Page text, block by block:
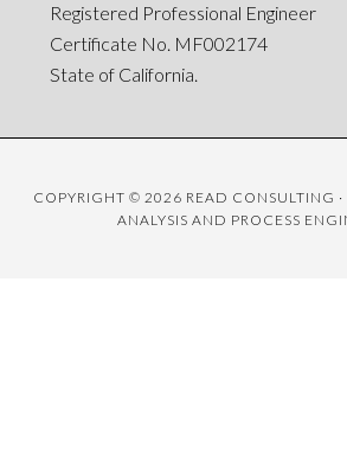
Registered Professional Engineer
Certificate No. MF002174
State of California.
COPYRIGHT © 2026 READ CONSULTING ·
ANALYSIS AND PROCESS